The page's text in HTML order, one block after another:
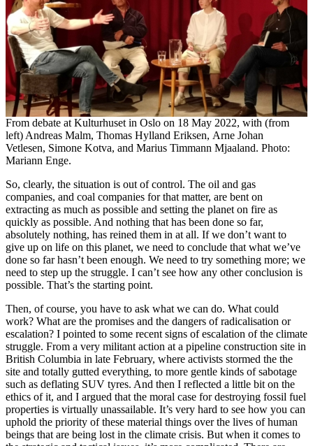
From debate at Kulturhuset in Oslo on 18 May 2022, with (from
left) Andreas Malm, Thomas Hylland Eriksen, Arne Johan
Vetlesen, Simone Kotva, and Marius Timmann Mjaaland. Photo:
Mariann Enge.
So, clearly, the situation is out of control. The oil and gas
companies, and coal companies for that matter, are bent on
extracting as much as possible and setting the planet on fire as
quickly as possible. And nothing that has been done so far,
absolutely nothing, has reined them in at all. If we don’t want to
give up on life on this planet, we need to conclude that what we’ve
done so far hasn’t been enough. We need to try something more; we
need to step up the struggle. I can’t see how any other conclusion is
possible. That’s the starting point.
Then, of course, you have to ask what we can do. What could
work? What are the promises and the dangers of radicalisation or
escalation? I pointed to some recent signs of escalation of the climate
struggle. From a very militant action at a pipeline construction site in
British Columbia in late February, where activists stormed the the
site and totally gutted everything, to more gentle kinds of sabotage
such as deflating SUV tyres. And then I reflected a little bit on the
ethics of it, and I argued that the moral case for destroying fossil fuel
properties is virtually unassailable. It’s very hard to see how you can
uphold the priority of these material things over the lives of human
beings that are being lost in the climate crisis. But when it comes to